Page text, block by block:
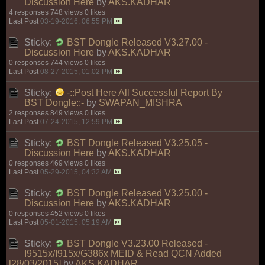
Discussion Here byAKS.KADHAR
4 responses 748 views 0 likes
Last Post 03-19-2016, 06:55 PM
Sticky:
BST Dongle Released V3.27.00 -
Discussion Here byAKS.KADHAR
0 responses 744 views 0 likes
Last Post 08-27-2015, 01:02 PM
Sticky:
-::Post Here All Successful Report By
BST Dongle::- by SWAPAN_MISHRA
2 responses 849 views 0 likes
Last Post 07-24-2015, 12:59 PM
Sticky:
BST Dongle Released V3.25.05 -
Discussion Here byAKS.KADHAR
0 responses 469 views 0 likes
Last Post 05-29-2015, 04:32 AM
Sticky:
BST Dongle Released V3.25.00 -
Discussion Here byAKS.KADHAR
0 responses 452 views 0 likes
Last Post 05-01-2015, 05:19 AM
Sticky:
BST Dongle V3.23.00 Released -
I9515x/I915x/G386x MEID & Read QCN Added